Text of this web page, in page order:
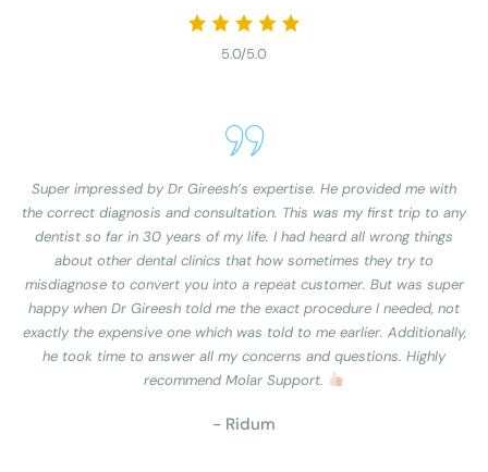
5.0/5.0
Super impressed by Dr Gireesh’s expertise. He provided me with
the correct diagnosis and consultation. This was my first trip to any
dentist so far in 30 years of my life. I had heard all wrong things
about other dental clinics that how sometimes they try to
misdiagnose to convert you into a repeat customer. But was super
happy when Dr Gireesh told me the exact procedure I needed, not
exactly the expensive one which was told to me earlier. Additionally,
he took time to answer all my concerns and questions. Highly
recommend Molar Support.
- Ridum